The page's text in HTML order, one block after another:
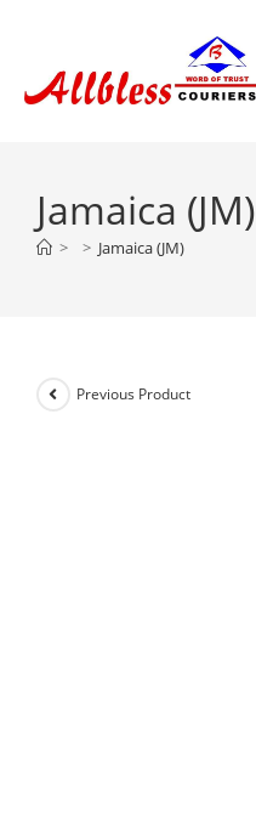
Jamaica (JM)
> > Jamaica (JM)
Previous Product